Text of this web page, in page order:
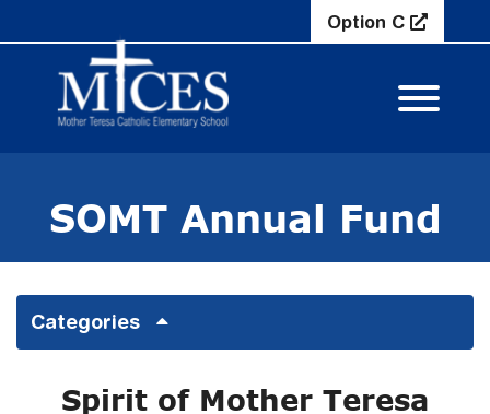
Option C
View
SOMT Annual Fund
Categories
Spirit of Mother Teresa